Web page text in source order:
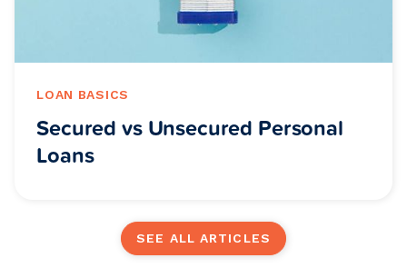
LOAN BASICS
Secured vs Unsecured Personal
Loans
SEE ALL ARTICLES